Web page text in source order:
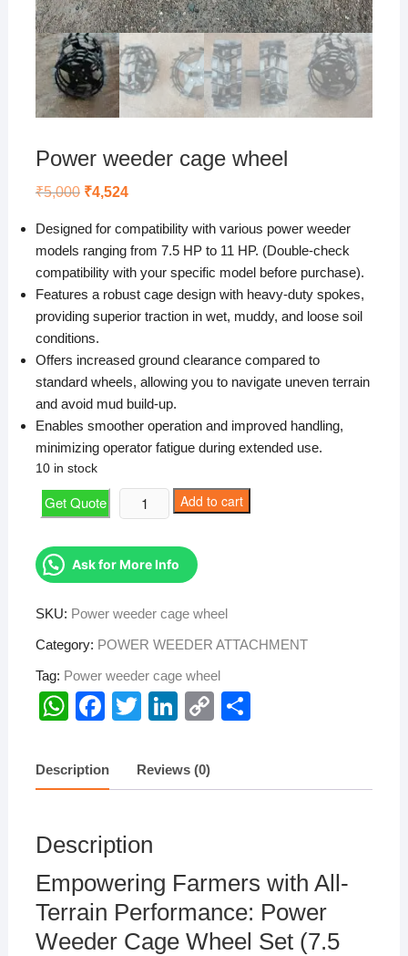
Power weeder cage wheel
₹5,000 Original
₹5,000.
₹4,524Current
₹4,524.
Designed for compatibility with various power weeder
models ranging from 7.5 HP to 11 HP. (Double-check
compatibility with your specific model before purchase).
Features a robust cage design with heavy-duty spokes,
providing superior traction in wet, muddy, and loose soil
conditions.
Offers increased ground clearance compared to
standard wheels, allowing you to navigate uneven terrain
and avoid mud build-up.
Enables smoother operation and improved handling,
minimizing operator fatigue during extended use.
10 in stock
Get Quote
Power
weeder
wheel
quantity
Add to cart
Ask for More Info
SKU: Power weeder cage wheel
Category: POWER WEEDER ATTACHMENT
Tag: Power weeder cage wheel
W
at
s
p
p
F
c
e
o
o
k
T
tt
er
Li
k
e
C
y
k
e
Description Reviews (0)
Description
Empowering Farmers with All-
Terrain Performance: Power
Weeder Cage Wheel Set (7.5